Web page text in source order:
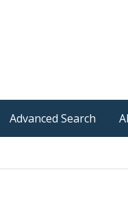
Advanced Search